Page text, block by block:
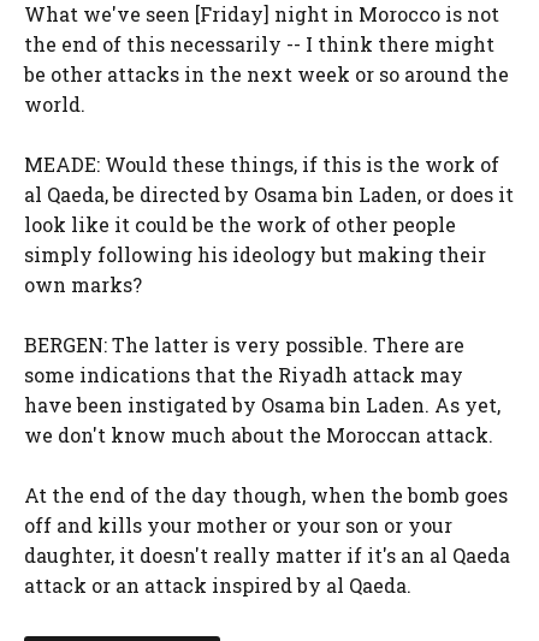
What we've seen [Friday] night in Morocco is not
the end of this necessarily -- I think there might
be other attacks in the next week or so around the
world.
MEADE: Would these things, if this is the work of
al Qaeda, be directed by Osama bin Laden, or does it
look like it could be the work of other people
simply following his ideology but making their
own marks?
BERGEN: The latter is very possible. There are
some indications that the Riyadh attack may
have been instigated by Osama bin Laden. As yet,
we don't know much about the Moroccan attack.
At the end of the day though, when the bomb goes
off and kills your mother or your son or your
daughter, it doesn't really matter if it's an al Qaeda
attack or an attack inspired by al Qaeda.